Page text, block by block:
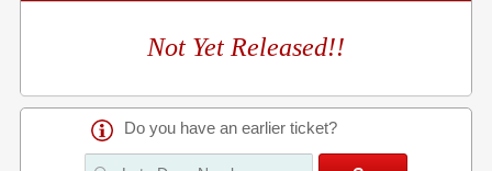
Not Yet Released!!
Do you have an earlier ticket?